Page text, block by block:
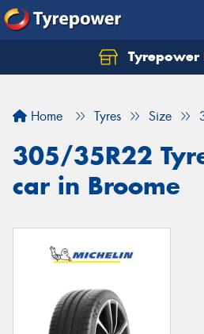
Tyrepower
Home Tyres Size
305/35R22
car in Broome
Let us know what you need,
Your details